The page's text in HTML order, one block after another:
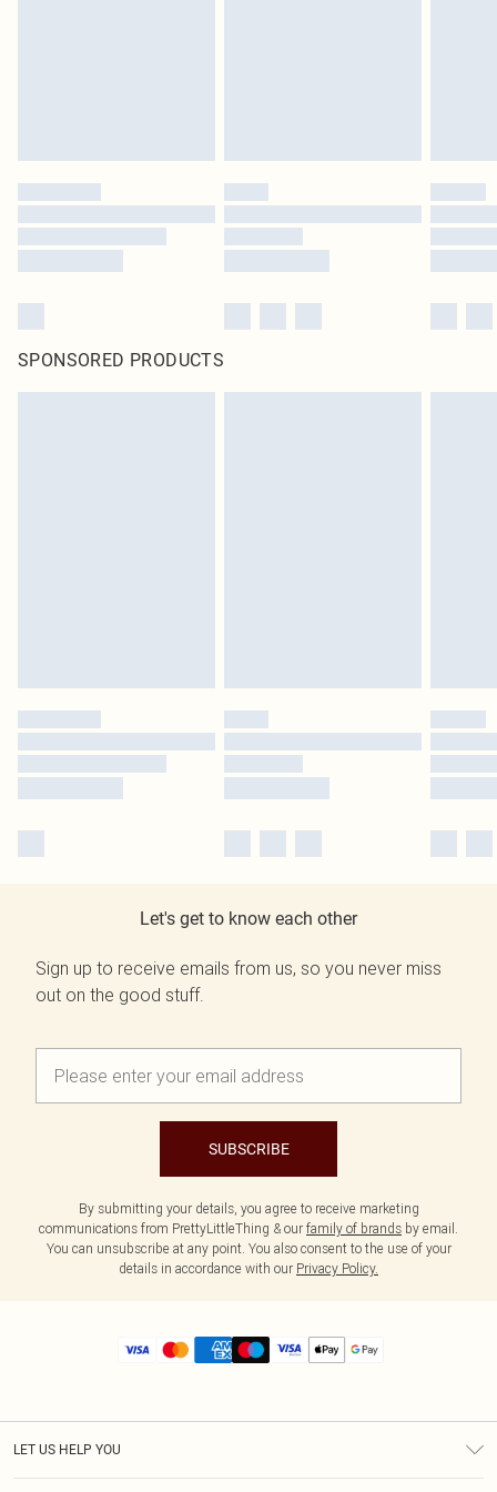
SPONSORED PRODUCTS
Let's get to know each other
Sign up to receive emails from us, so you never miss
out on the good stuff.
SUBSCRIBE
By submitting your details, you agree to receive marketing
communications from PrettyLittleThing & our family of brands by email.
You can unsubscribe at any point. You also consent to the use of your
details in accordance with our Privacy Policy.
LET US HELP YOU